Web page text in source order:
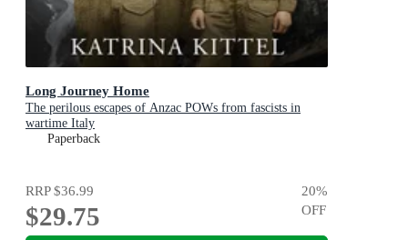
Long Journey Home
The perilous escapes of Anzac POWs from fascists in
wartime Italy
Paperback
RRP$36.99
$29.75
20%
OFF